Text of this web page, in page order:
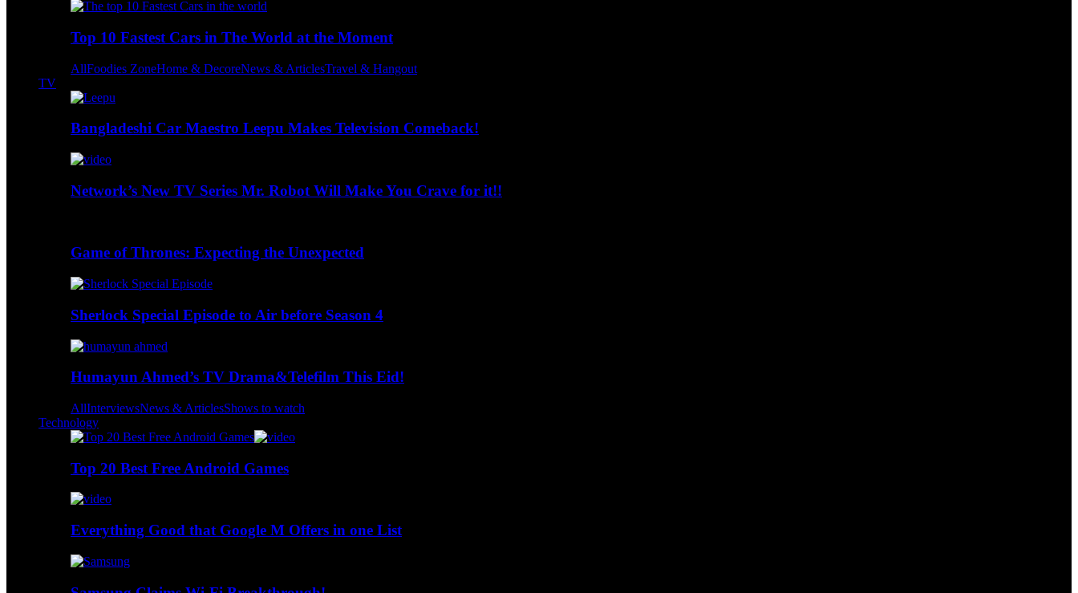
Top 10 Fastest Cars in The World at the Moment
AllFoodies ZoneHome & DecoreNews & ArticlesTravel & Hangout
TV
Bangladeshi Car Maestro Leepu Makes Television Comeback!
Network’s New TV Series Mr. Robot Will Make You Crave for it!!
Game of Thrones: Expecting the Unexpected
Sherlock Special Episode to Air before Season 4
Humayun Ahmed’s TV Drama&Telefilm This Eid!
AllInterviewsNews & ArticlesShows to watch
Technology
Top 20 Best Free Android Games
Everything Good that Google M Offers in one List